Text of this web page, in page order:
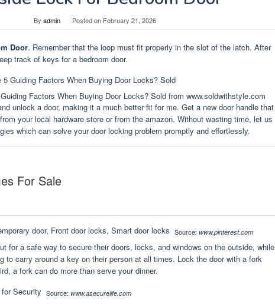
By admin Posted on February 21, 2026
Door. Remember that the loop must fit properly in the slot of the latch. After
track of keys for a bedroom door.
Factors When Buying Door Locks? Sold from www.soldwithstyle.com
unlock a door, making it a much better fit for me. Get a new door handle that
your local hardware store or from the amazon. Without wasting time, let us
which can solve your door locking problem promptly and effortlessly.
For Sale
Source: www.pinterest.com
for a safe way to secure their doors, locks, and windows on the outside, while
to carry around a key on their person at all times. Lock the door with a fork
a fork can do more than serve your dinner.
Source: www.asecurelife.com